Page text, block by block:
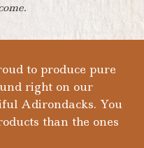
to produce pure
right on our
Adirondacks. You
than the ones